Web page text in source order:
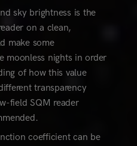
sky brightness is the
on a clean,
make some
moonless nights in order
of how this value
transparency
field SQM reader
coefficient can be